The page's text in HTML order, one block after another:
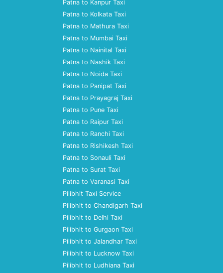
Patna to Kanpur Taxi
Patna to Kolkata Taxi
Patna to Mathura Taxi
Patna to Mumbai Taxi
Patna to Nainital Taxi
Patna to Nashik Taxi
Patna to Noida Taxi
Patna to Panipat Taxi
Patna to Prayagraj Taxi
Patna to Pune Taxi
Patna to Raipur Taxi
Patna to Ranchi Taxi
Patna to Rishikesh Taxi
Patna to Sonauli Taxi
Patna to Surat Taxi
Patna to Varanasi Taxi
Pilibhit Taxi Service
Pilibhit to Chandigarh Taxi
Pilibhit to Delhi Taxi
Pilibhit to Gurgaon Taxi
Pilibhit to Jalandhar Taxi
Pilibhit to Lucknow Taxi
Pilibhit to Ludhiana Taxi